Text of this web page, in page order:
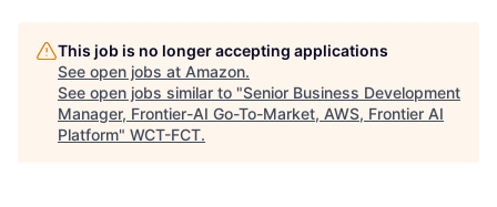
This job is no longer accepting applications
See open jobs at Amazon.
See open jobs similar to "Senior Business Development
Manager, Frontier-AI Go-To-Market, AWS, Frontier AI
Platform" WCT-FCT.